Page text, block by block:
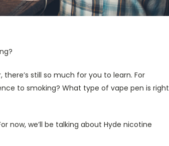
still so much for you to learn. For
to smoking? What type of vape pen is right
now, we’ll be talking about Hyde nicotine